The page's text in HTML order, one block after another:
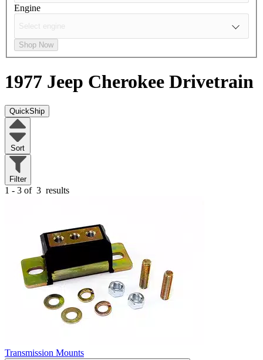
Engine
Shop Now
1977 Jeep Cherokee Drivetrain
QuickShip
Sort
Filter
1 - 3 of 3 results
Transmission Mounts